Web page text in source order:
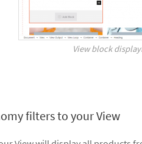
View block
filters to your View